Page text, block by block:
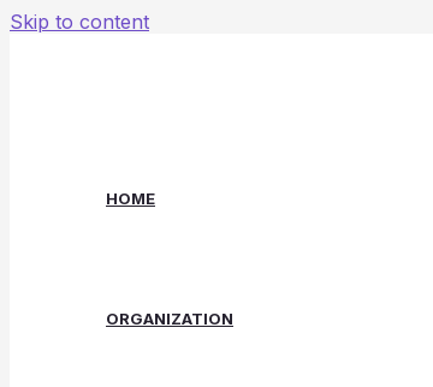
Skip to content
HOME
ORGANIZATION